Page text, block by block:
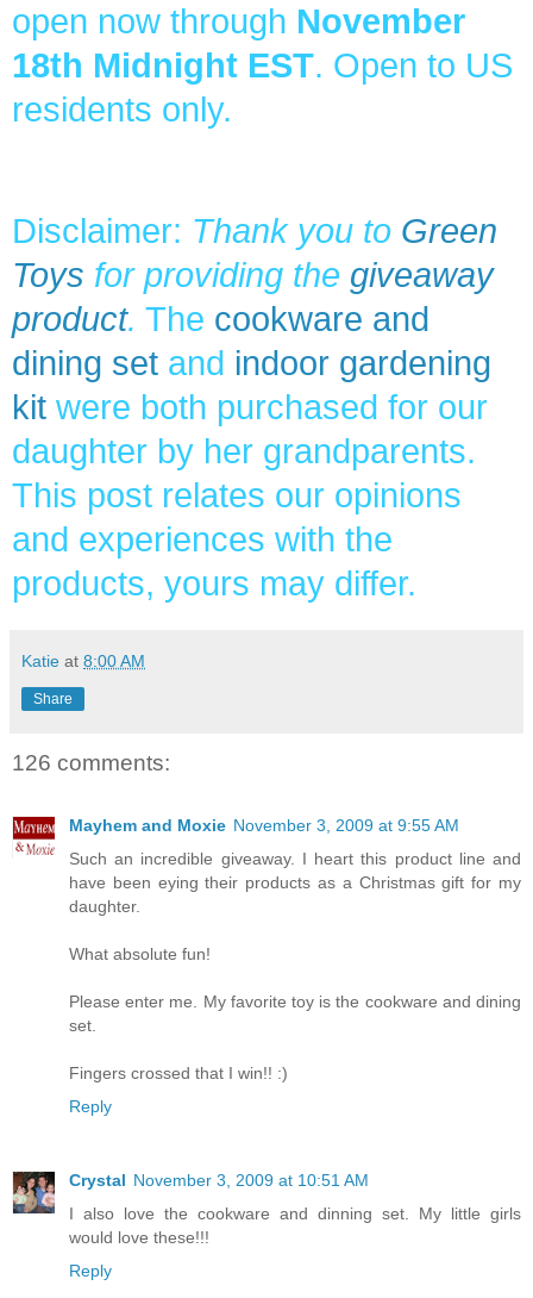
open now through November
18th Midnight EST. Open to US
residents only.
Disclaimer: Thank you to Green
Toys for providing the giveaway
product. The cookware and
dining set and indoor gardening
kit were both purchased for our
daughter by her grandparents.
This post relates our opinions
and experiences with the
products, yours may differ.
Katie at 8:00 AM
Share
126 comments:
Mayhem and Moxie November 3, 2009 at 9:55 AM
Such an incredible giveaway. I heart this product line and
have been eying their products as a Christmas gift for my
daughter.
What absolute fun!
Please enter me. My favorite toy is the cookware and dining
set.
Fingers crossed that I win!! :)
Reply
Crystal November 3, 2009 at 10:51 AM
I also love the cookware and dinning set. My little girls
would love these!!!
Reply